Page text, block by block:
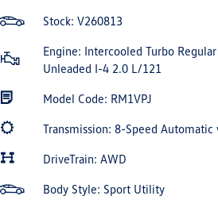
Stock: V260813
Engine: Intercooled Turbo Regular
Unleaded I-4 2.0 L/121
Model Code: RM1VPJ
Transmission: 8-Speed Automatic
DriveTrain: AWD
Body Style: Sport Utility